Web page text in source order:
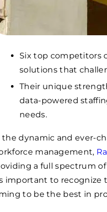
Six top competitors
solutions that
Their unique
data-powered
needs.
the dynamic and ever-
management,
a full spectrum
important to
to be the best in